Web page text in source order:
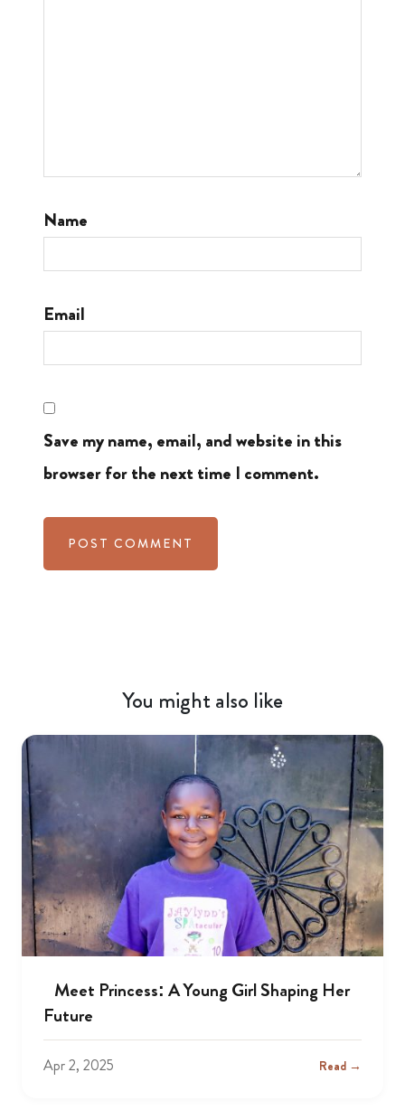
Name
Email
Save my name, email, and website in this
browser for the next time I comment.
You might also like
Meet Princess: A Young Girl Shaping Her
Future
Apr 2, 2025 Read →